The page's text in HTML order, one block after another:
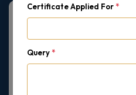
Certificate Applied For *
Query *